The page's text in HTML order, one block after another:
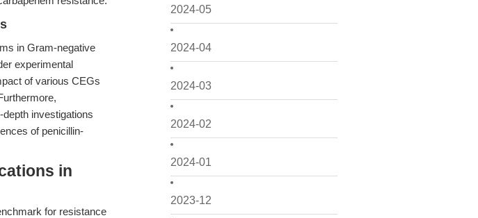
2024-05
2024-04
2024-03
2024-02
2024-01
2023-12
in Gram-negative
experimental
of various CEGs
investigations
of penicillin-
in
for resistance